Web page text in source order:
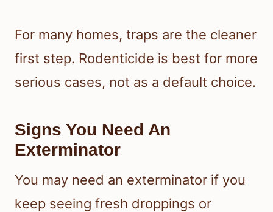
For many homes, traps are the cleaner
first step. Rodenticide is best for more
serious cases, not as a default choice.
Signs You Need An
Exterminator
You may need an exterminator if you
keep seeing fresh droppings or